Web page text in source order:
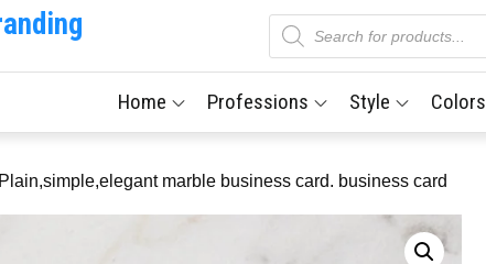
Products
search
Home Professions Style Colors
marble business card. business card